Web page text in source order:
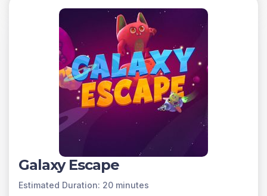
Galaxy Escape
Estimated Duration: 20 minutes